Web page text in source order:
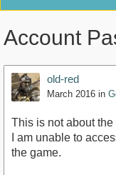
Account
old-red
March 2016 in
This is not about
I am unable to
the game.